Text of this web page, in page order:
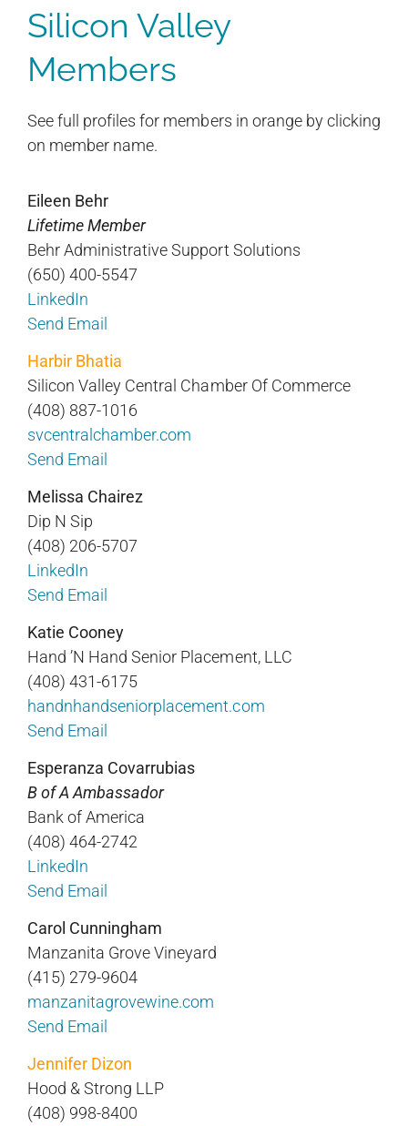
Silicon Valley
Members
See full profiles for members in orange by clicking
on member name.
Eileen Behr
Lifetime Member
Behr Administrative Support Solutions
(650) 400-5547
LinkedIn
Send Email
Harbir Bhatia
Silicon Valley Central Chamber Of Commerce
(408) 887-1016
svcentralchamber.com
Send Email
Melissa Chairez
Dip N Sip
(408) 206-5707
LinkedIn
Send Email
Katie Cooney
Hand ’N Hand Senior Placement, LLC
(408) 431-6175
handnhandseniorplacement.com
Send Email
Esperanza Covarrubias
B of A Ambassador
Bank of America
(408) 464-2742
LinkedIn
Send Email
Carol Cunningham
Manzanita Grove Vineyard
(415) 279-9604
manzanitagrovewine.com
Send Email
Jennifer Dizon
Hood & Strong LLP
(408) 998-8400